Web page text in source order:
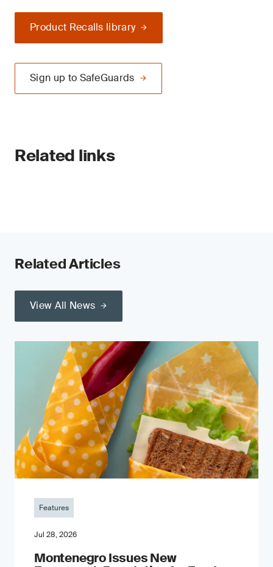
Product Recalls library
Sign up to SafeGuards
Related links
Related Articles
View All News
Features
Jul 28, 2026
Montenegro Issues New